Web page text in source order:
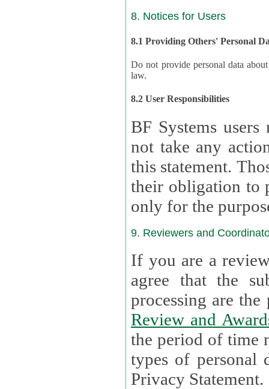
8. Notices for Users
8.1 Providing Others' Personal
Do not provide personal data about
law.
8.2 User Responsibilities
BF Systems
not take any actions to
this statement.
their obligation to process the
only for the
9. Reviewers and
If you are a
agree that the
Review and
the period of time necessary
types of personal
Privacy Statement.